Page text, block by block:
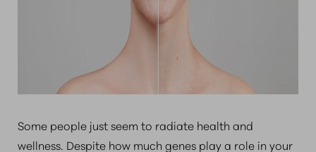
Some people just seem to radiate health and
wellness. Despite how much genes play a role in your